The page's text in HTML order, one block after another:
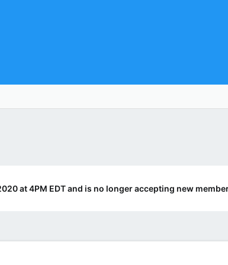
at 4PM EDT and is no longer accepting new